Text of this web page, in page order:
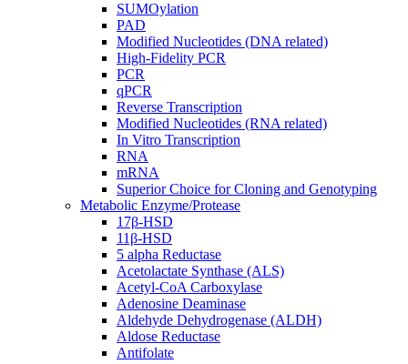
SUMOylation
PAD
Modified Nucleotides (DNA related)
High-Fidelity PCR
PCR
qPCR
Reverse Transcription
Modified Nucleotides (RNA related)
In Vitro Transcription
RNA
mRNA
Superior Choice for Cloning and Genotyping
Metabolic Enzyme/Protease
17β-HSD
11β-HSD
5 alpha Reductase
Acetolactate Synthase (ALS)
Acetyl-CoA Carboxylase
Adenosine Deaminase
Aldehyde Dehydrogenase (ALDH)
Aldose Reductase
Antifolate